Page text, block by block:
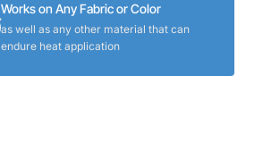
Works on Any Fabric or Color
as well as any other material that can
endure heat application